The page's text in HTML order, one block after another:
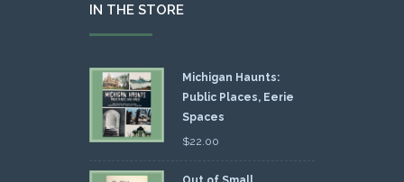
IN THE STORE
Michigan Haunts:
Public Places, Eerie
Spaces
$22.00